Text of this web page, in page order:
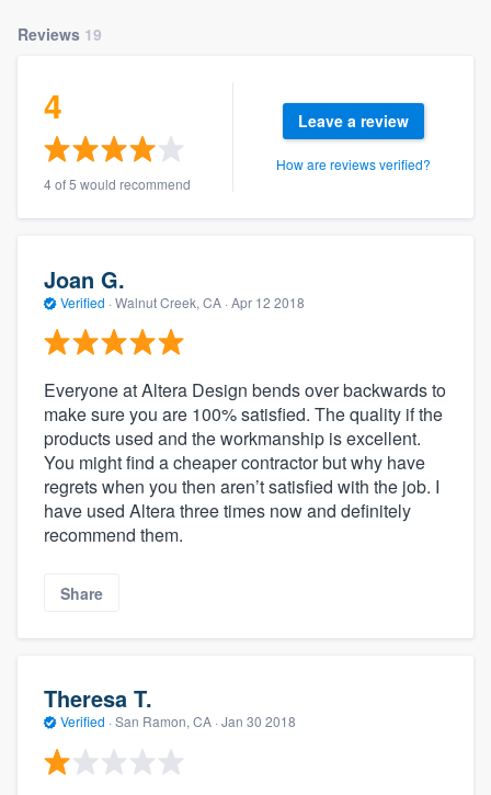
Reviews 19
4
4 of 5 would recommend
Leave a review
How are reviews verified?
Joan G.
Verified · Walnut Creek, CA · Apr 12 2018
Everyone at Altera Design bends over backwards to
make sure you are 100% satisfied. The quality if the
products used and the workmanship is excellent.
You might find a cheaper contractor but why have
regrets when you then aren’t satisfied with the job. I
have used Altera three times now and definitely
recommend them.
Share
Theresa T.
Verified · San Ramon, CA · Jan 30 2018